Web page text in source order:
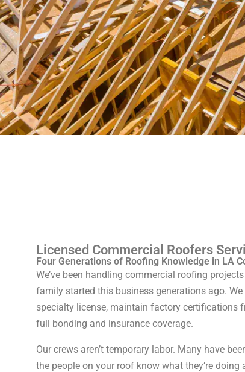
Licensed Commercial Roofers
Four Generations of Roofing Knowledge in LA
We’ve been handling commercial roofing
family started this business generations ago. We
specialty license, maintain factory certifications
full bonding and insurance coverage.
Our crews aren’t temporary labor. Many have
the people on your roof know what they’re